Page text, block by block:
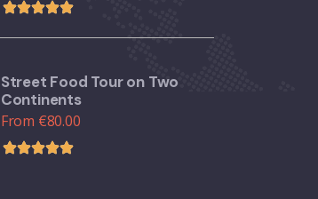
Street Food Tour on Two
Continents
From €80.00